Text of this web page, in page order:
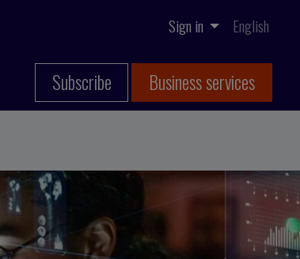
Sign in English
Subscribe Business services